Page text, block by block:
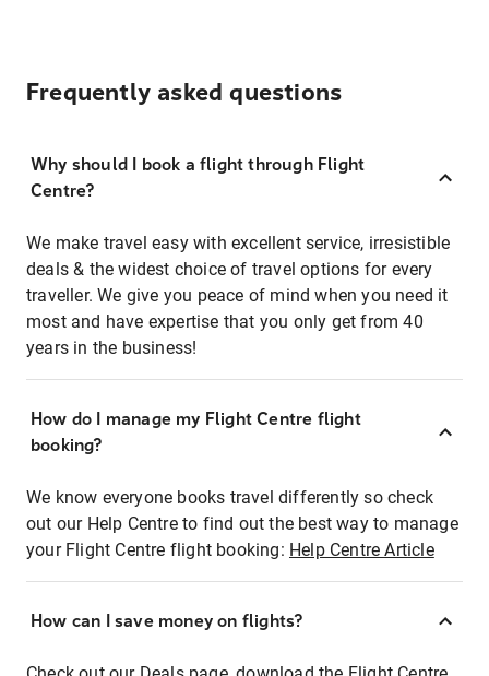
Frequently asked questions
Why should I book a flight through Flight
Centre?
We make travel easy with excellent service, irresistible
deals & the widest choice of travel options for every
traveller. We give you peace of mind when you need it
most and have expertise that you only get from 40
years in the business!
How do I manage my Flight Centre flight
booking?
We know everyone books travel differently so check
out our Help Centre to find out the best way to manage
your Flight Centre flight booking: Help Centre Article
How can I save money on flights?